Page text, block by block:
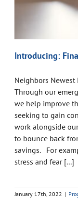
Introducing:
Neighbors Newest
Through our
we help improve
seeking to gain
work alongside
to bounce back
savings. For
stress and fear [...]
January 17th, 2022 |